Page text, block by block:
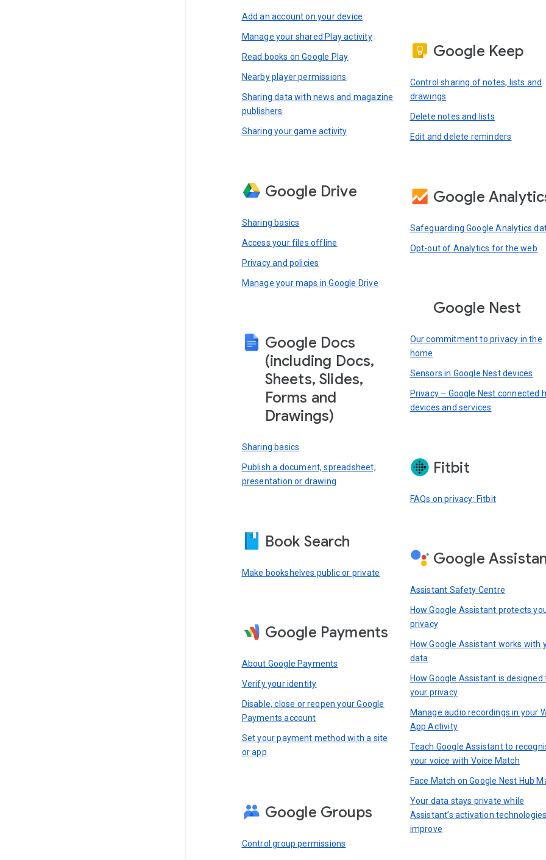
Add an account on your device
Manage your shared Play activity
Read books on Google Play
Nearby player permissions
Sharing data with news and magazine
publishers
Sharing your game activity
Google Drive
Sharing basics
Access your files offline
Privacy and policies
Manage your maps in Google Drive
Google Docs
(including Docs,
Sheets, Slides,
Forms and
Drawings)
Sharing basics
Publish a document, spreadsheet,
presentation or drawing
Book Search
Make bookshelves public or private
Google Payments
About Google Payments
Verify your identity
Disable, close or reopen your Google
Payments account
Set your payment method with a site
or app
Google Groups
Control group permissions
Google Keep
Control sharing of notes, lists and
drawings
Delete notes and lists
Edit and delete reminders
Google
Safeguarding Google Analytics
Opt-out of Analytics for the web
Google Nest
Our commitment to privacy in the
home
Sensors in Google Nest devices
Privacy – Google Nest connected
devices and services
Fitbit
FAQs on privacy: Fitbit
Google
Assistant Safety Centre
How Google Assistant protects
privacy
How Google Assistant works with
data
How Google Assistant is designed
your privacy
Manage audio recordings in your
App Activity
Teach Google Assistant to
your voice with Voice Match
Face Match on Google Nest Hub
Your data stays private while
Assistant’s activation
improve